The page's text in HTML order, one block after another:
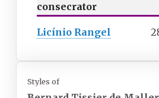
consecrator
Licínio Rangel
Styles of